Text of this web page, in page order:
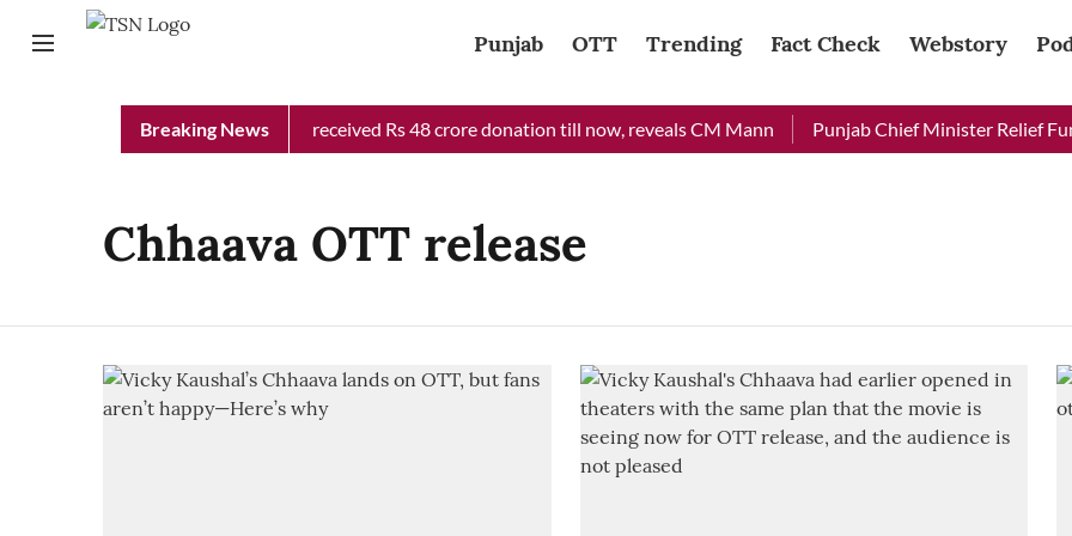
Punjab OTT Trending Fact Check Webstory
Breaking News
Punjab Chief Minister Relief Fund received Rs 48 crore donation till now, reveals CM Mann Punjab Chief Minister Relief
Chhaava OTT release